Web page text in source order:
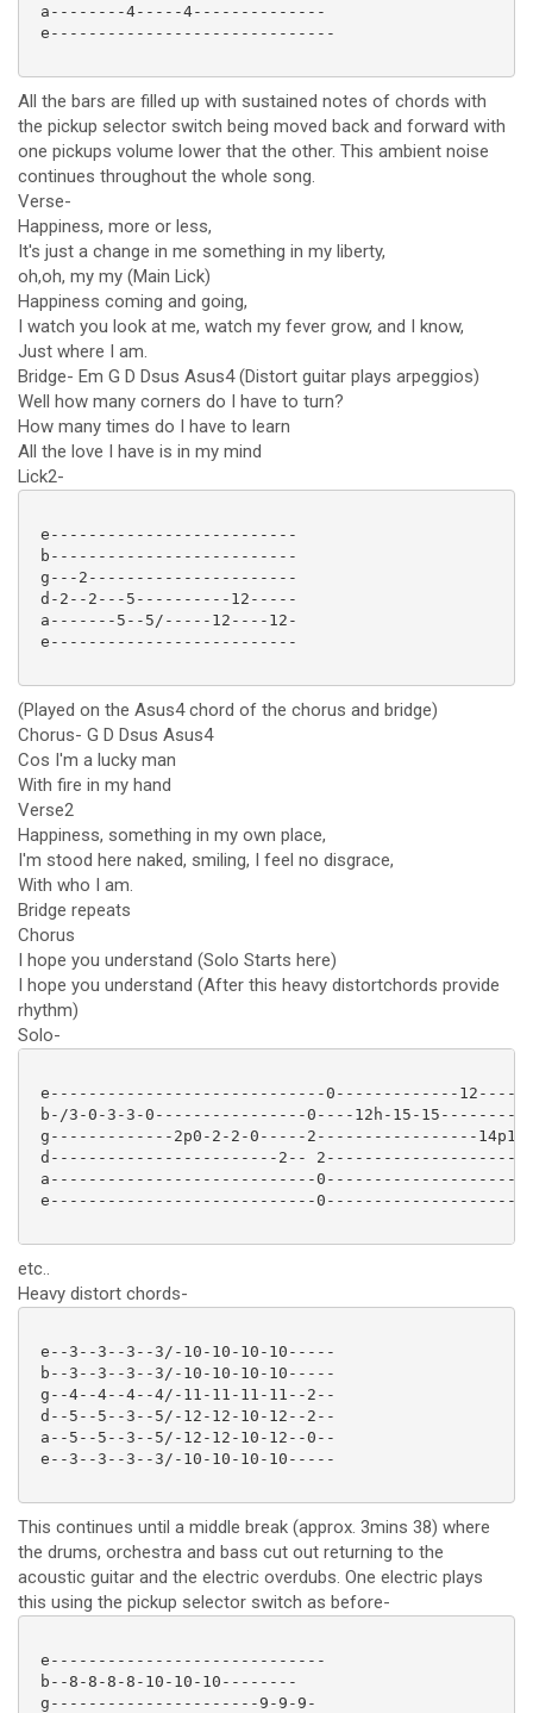
a--------4-----4--------------
e------------------------------
All the bars are filled up with sustained notes of chords with
the pickup selector switch being moved back and forward with
one pickups volume lower that the other. This ambient noise
continues throughout the whole song.
Verse-
Happiness, more or less,
It's just a change in me something in my liberty,
oh,oh, my my (Main Lick)
Happiness coming and going,
I watch you look at me, watch my fever grow, and I know,
Just where I am.
Bridge- Em G D Dsus Asus4 (Distort guitar plays arpeggios)
Well how many corners do I have to turn?
How many times do I have to learn
All the love I have is in my mind
Lick2-
e--------------------------
b--------------------------
g---2----------------------
d-2--2---5----------12-----
a-------5--5/-----12----12-
e--------------------------
(Played on the Asus4 chord of the chorus and bridge)
Chorus- G D Dsus Asus4
Cos I'm a lucky man
With fire in my hand
Verse2
Happiness, something in my own place,
I'm stood here naked, smiling, I feel no disgrace,
With who I am.
Bridge repeats
Chorus
I hope you understand (Solo Starts here)
I hope you understand (After this heavy distortchords provide
rhythm)
Solo-
e-----------------------------0-------------
b-/3-0-3-3-0----------------0----12h-15-
g-------------2p0-2-2-0-----2-----------------
d------------------------2--
a----------------------------
e----------------------------
etc..
Heavy distort chords-
e--3--3--3--3/-10-10-10-10-----
b--3--3--3--3/-10-10-10-10-----
g--4--4--4--4/-11-11-11-11--2--
d--5--5--3--5/-12-12-10-12--2--
a--5--5--3--5/-12-12-10-12--0--
e--3--3--3--3/-10-10-10-10-----
This continues until a middle break (approx. 3mins 38) where
the drums, orchestra and bass cut out returning to the
acoustic guitar and the electric overdubs. One electric plays
this using the pickup selector switch as before-
e-----------------------------
b--8-8-8-8-10-10-10--------
g----------------------9-9-9-